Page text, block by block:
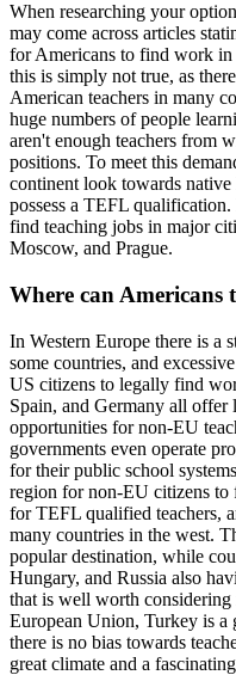
When researching your
may come across articles
for Americans to find work
this is simply not true, as
American teachers in many
huge numbers of people
aren't enough teachers from
positions. To meet this
continent look towards
possess a TEFL
find teaching jobs in major
Moscow, and Prague.
Where can Americans
In Western Europe there is a
some countries, and
US citizens to legally find
Spain, and Germany all offer
opportunities for non-EU
governments even operate
for their public school
region for non-EU citizens to
for TEFL qualified teachers,
many countries in the west.
popular destination, while
Hungary, and Russia also
that is well worth
European Union, Turkey is a
there is no bias towards
great climate and a